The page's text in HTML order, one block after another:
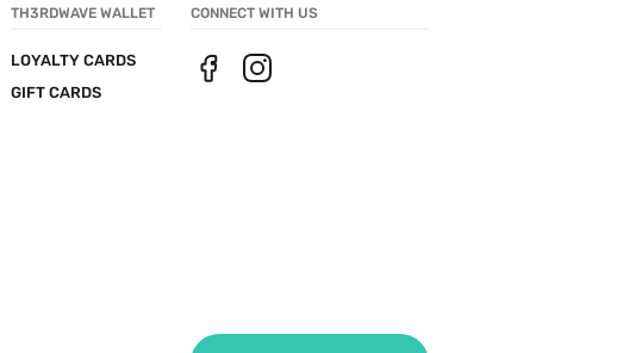
TH3RDWAVE WALLET
LOYALTY CARDS
GIFT CARDS
CONNECT WITH US